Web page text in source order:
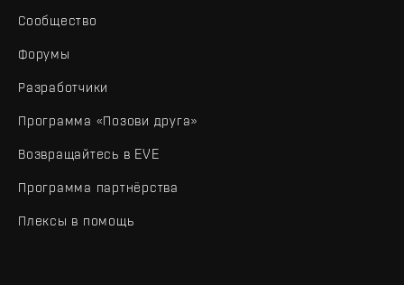
Сообщество
Форумы
Разработчики
Программа «Позови друга»
Возвращайтесь в EVE
Программа партнёрства
Плексы в помощь